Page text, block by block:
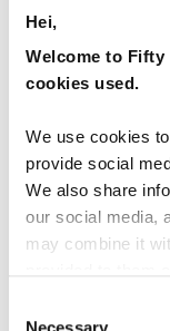
Hei,
Welcome to
cookies used.
We use cookies
provide social
We also share
our social media,
may combine it
Necessary
Circle
After
up and take